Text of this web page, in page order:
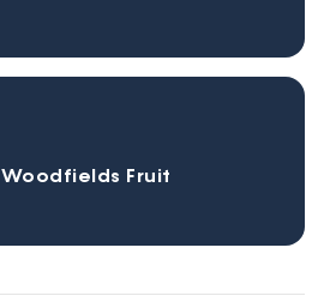
Woodfields Fruit